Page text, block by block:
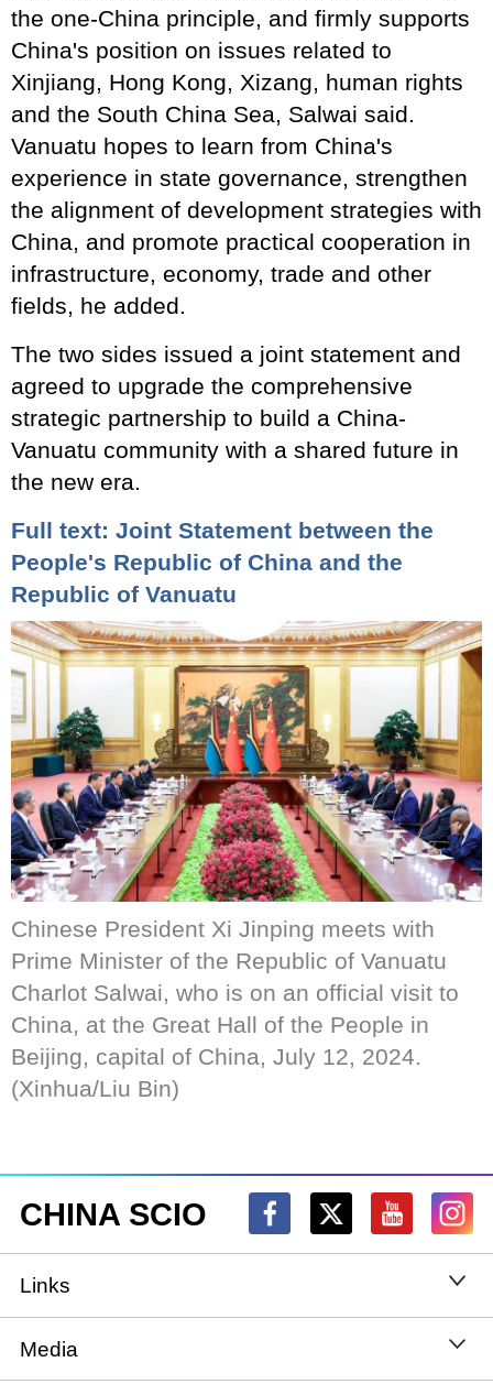
the one-China principle, and firmly supports
China's position on issues related to
Xinjiang, Hong Kong, Xizang, human rights
and the South China Sea, Salwai said.
Vanuatu hopes to learn from China's
experience in state governance, strengthen
the alignment of development strategies with
China, and promote practical cooperation in
infrastructure, economy, trade and other
fields, he added.
The two sides issued a joint statement and
agreed to upgrade the comprehensive
strategic partnership to build a China-
Vanuatu community with a shared future in
the new era.
Full text: Joint Statement between the
People's Republic of China and the
Republic of Vanuatu
Chinese President Xi Jinping meets with
Prime Minister of the Republic of Vanuatu
Charlot Salwai, who is on an official visit to
China, at the Great Hall of the People in
Beijing, capital of China, July 12, 2024.
(Xinhua/Liu Bin)
CHINA SCIO
Links
State Council
Media